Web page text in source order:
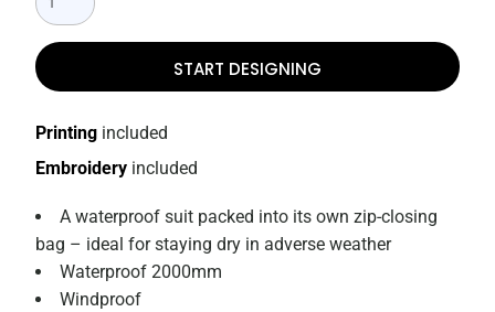
START DESIGNING
Embroidery included
Printing included
A waterproof suit packed into its own zip-closing
bag – ideal for staying dry in adverse weather
Waterproof 2000mm
Windproof